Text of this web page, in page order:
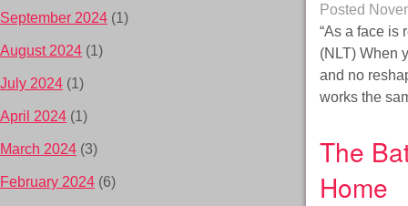
Posted
“As a face is
(NLT) When
and no
works the
The
Home
September 2024 (1)
August 2024 (1)
July 2024 (1)
April 2024 (1)
March 2024 (3)
February 2024 (6)